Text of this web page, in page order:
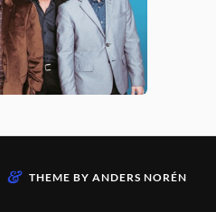
& THEME BY ANDERS NORÉN